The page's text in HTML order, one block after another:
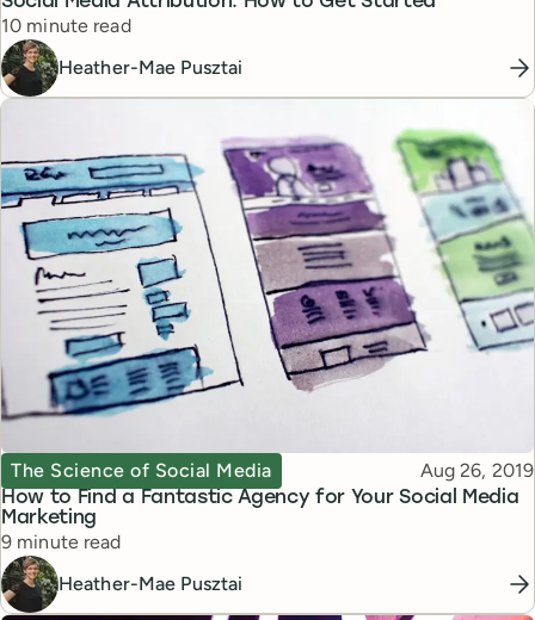
Reading time
10 minute read
Heather-Mae Pusztai
How to Find a Fantastic Agency for Your Social Media
Marketing
Topic
The Science of Social Media Published
Aug 26, 2019
Reading time
9 minute read
Heather-Mae Pusztai